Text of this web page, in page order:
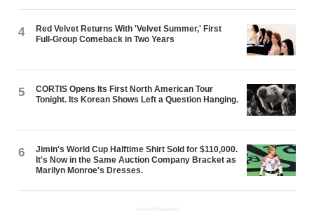
4
Red Velvet Returns With 'Velvet Summer,' First
Full-Group Comeback in Two Years
5
CORTIS Opens Its First North American Tour
Tonight. Its Korean Shows Left a Question Hanging.
6
Jimin's World Cup Halftime Shirt Sold for $110,000.
It's Now in the Same Auction Company Bracket as
Marilyn Monroe's Dresses.
ADVERTISEMENT